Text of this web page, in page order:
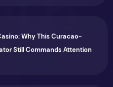
Why This Curacao-
Still Commands Attention